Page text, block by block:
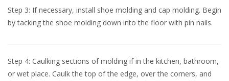
Step 3: If necessary, install shoe molding and cap molding. Begin
by tacking the shoe molding down into the floor with pin nails.
Step 4: Caulking sections of molding if in the kitchen, bathroom,
or wet place. Caulk the top of the edge, over the corners, and